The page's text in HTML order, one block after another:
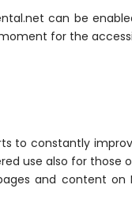
can be
for the
to constantly
use also for those
and content